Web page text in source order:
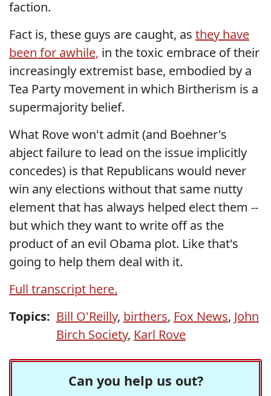
faction.
Fact is, these guys are caught, as they have
been for awhile, in the toxic embrace of their
increasingly extremist base, embodied by a
Tea Party movement in which Birtherism is a
supermajority belief.
What Rove won't admit (and Boehner's
abject failure to lead on the issue implicitly
concedes) is that Republicans would never
win any elections without that same nutty
element that has always helped elect them --
but which they want to write off as the
product of an evil Obama plot. Like that's
going to help them deal with it.
Full transcript here.
Topics: Bill O'Reilly, birthers, Fox News, John
Birch Society, Karl Rove
Can you help us out?